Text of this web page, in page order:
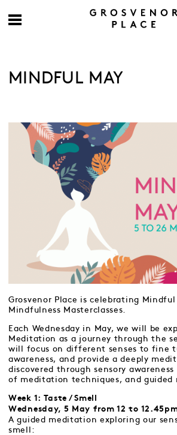
MINDFUL MAY
Grosvenor Place is celebrating
Mindfulness Masterclasses.
Each Wednesday in May, we will be
Meditation as a journey through the
will focus on different senses to fine
awareness, and provide a deeply
discovered through sensory
of meditation techniques, and guided
Week 1: Taste / Smell
Wednesday, 5 May from 12 to
A guided meditation exploring our
smell: